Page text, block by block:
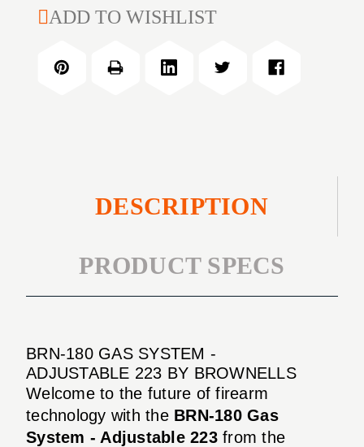
CURRENT
ADD TO WISHLIST
DESCRIPTION
PRODUCT SPECS
BRN-180 GAS SYSTEM -
ADJUSTABLE 223 BY BROWNELLS
Welcome to the future of firearm
technology with the BRN-180 Gas
System - Adjustable 223from the